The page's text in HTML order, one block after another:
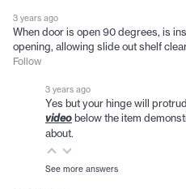
3 years ago
When door is open 90 degrees, is
opening, allowing slide out shelf
Follow
3 years ago
Yes but your hinge will
video below the item
about.
See more answers